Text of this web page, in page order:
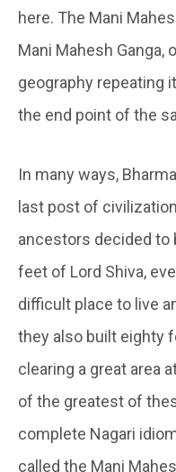
here. The Mani
Mani Mahesh Ganga,
geography repeating
the end point of the
In many ways,
last post of
ancestors decided to
feet of Lord Shiva,
difficult place to live
they also built eighty
clearing a great area
of the greatest of
complete Nagari
called the Mani